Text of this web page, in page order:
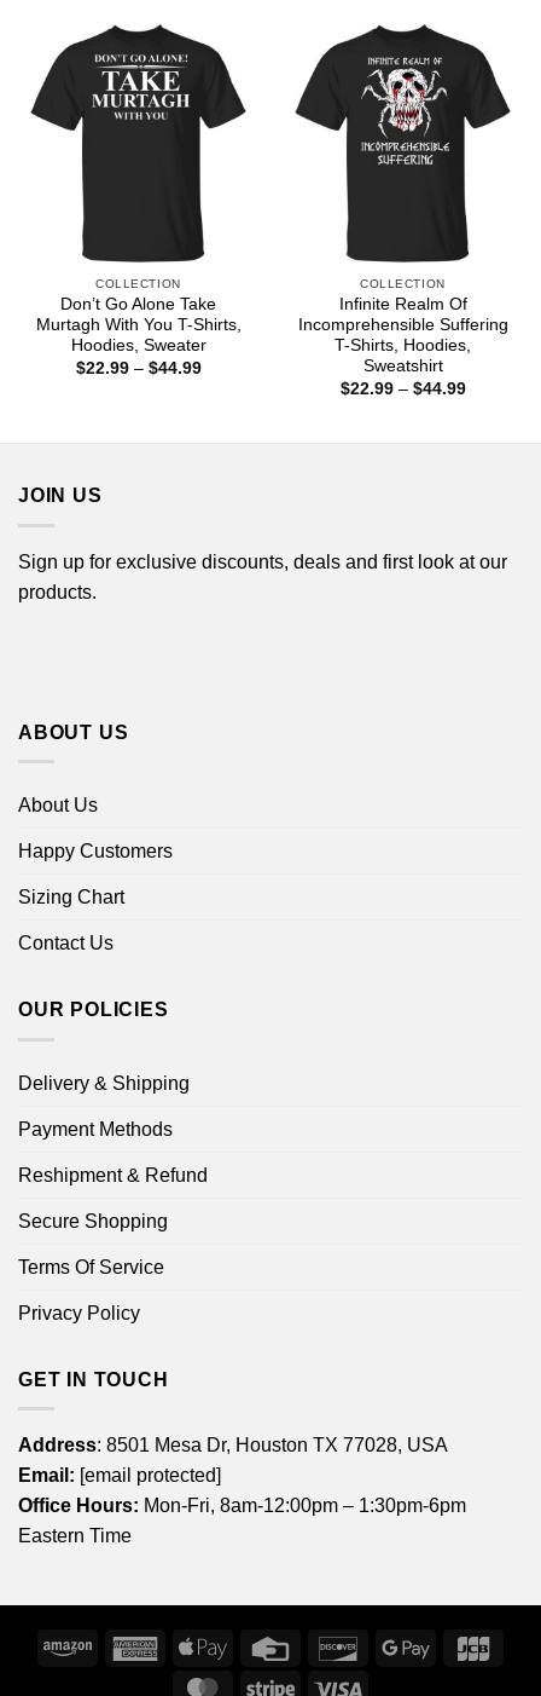
COLLECTION
Don’t Go Alone Take
Murtagh With You T-Shirts,
Hoodies, Sweater
$22.99 – $44.99Price
COLLECTION
Infinite Realm Of
Incomprehensible Suffering
T-Shirts, Hoodies,
Sweatshirt
$22.99 – $44.99Price
JOIN US
Sign up for exclusive discounts, deals and first look at our
products.
ABOUT US
About Us
Happy Customers
Sizing Chart
Contact Us
OUR POLICIES
Delivery & Shipping
Payment Methods
Reshipment & Refund
Secure Shopping
Terms Of Service
Privacy Policy
GET IN TOUCH
Address: 8501 Mesa Dr, Houston TX 77028, USA
Email: [email protected]
Office Hours: Mon-Fri, 8am-12:00pm – 1:30pm-6pm
Eastern Time
Amazon
American
Express
Apple
Credit
DiscoverGoogle
MasterCardStripe